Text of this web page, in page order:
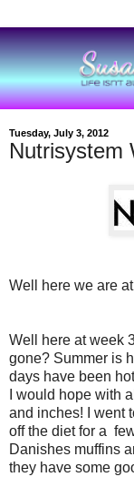
Tuesday, July 3, 2012
Nutrisystem
Well here we are
Well here at week
gone? Summer is
days have been
I would hope with
and inches! I went
off the diet for a
Danishes muffins
they have some